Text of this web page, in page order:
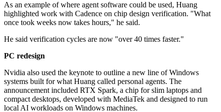
As an example of where agent software could be used, Huang
highlighted work with Cadence on chip design verification. "What
once took weeks now takes hours," he said.
He said verification cycles are now "over 40 times faster."
PC redesign
Nvidia also used the keynote to outline a new line of Windows
systems built for what Huang called personal agents. The
announcement included RTX Spark, a chip for slim laptops and
compact desktops, developed with MediaTek and designed to run
local AI workloads on Windows machines.